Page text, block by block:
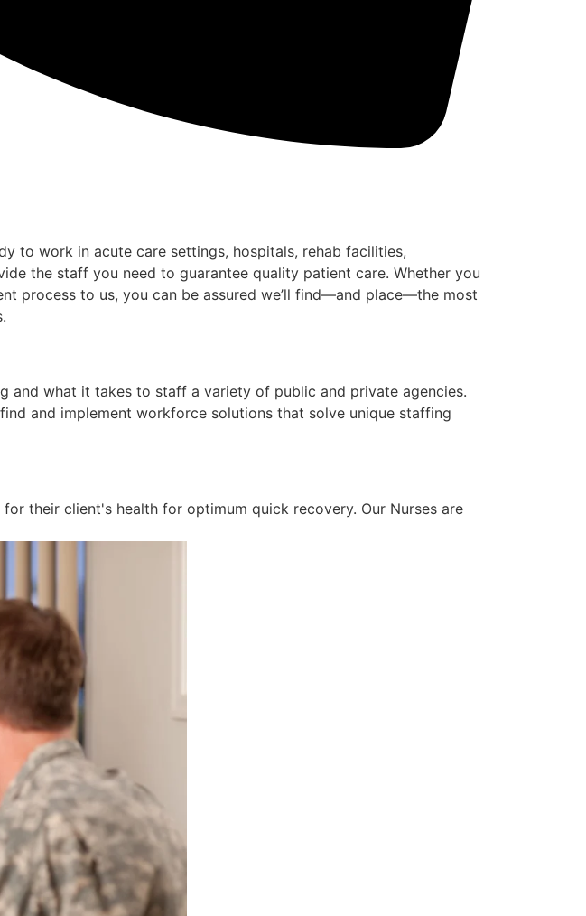
to work in acute care settings, hospitals, rehab facilities,
the staff you need to guarantee quality patient care. Whether you
process to us, you can be assured we’ll find—and place—the most
and what it takes to staff a variety of public and private agencies.
and implement workforce solutions that solve unique staffing
their client's health for optimum quick recovery. Our Nurses are